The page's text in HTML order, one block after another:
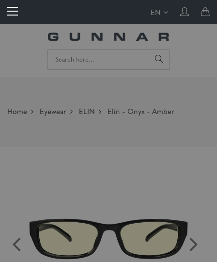
EN
Home Eyewear ELIN Elin - Onyx - Amber